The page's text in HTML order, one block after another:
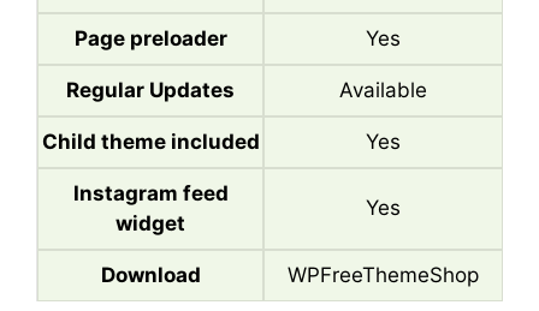
Page preloader Yes
Regular Updates Available
Child theme included Yes
Instagram feed
widget
Yes
Download WPFreeThemeShop